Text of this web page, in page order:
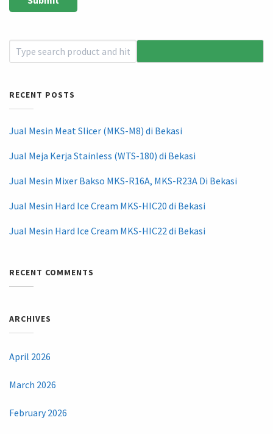
RECENT POSTS
Jual Mesin Meat Slicer (MKS-M8) di Bekasi
Jual Meja Kerja Stainless (WTS-180) di Bekasi
Jual Mesin Mixer Bakso MKS-R16A, MKS-R23A Di Bekasi
Jual Mesin Hard Ice Cream MKS-HIC20 di Bekasi
Jual Mesin Hard Ice Cream MKS-HIC22 di Bekasi
RECENT COMMENTS
ARCHIVES
April 2026
March 2026
February 2026